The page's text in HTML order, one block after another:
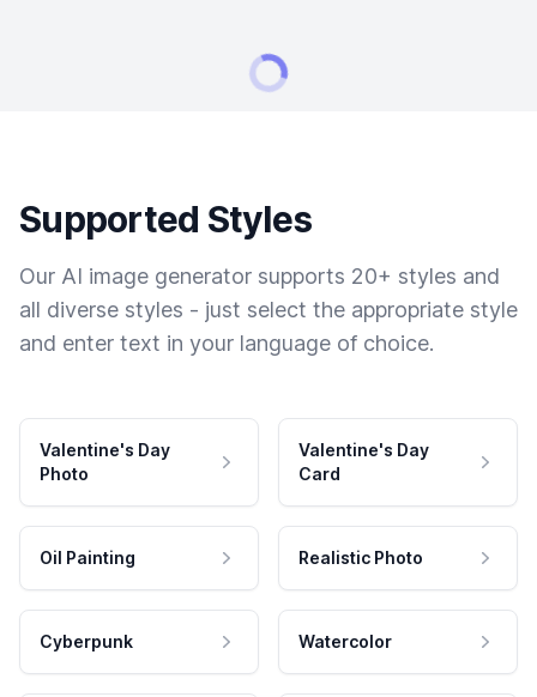
Supported Styles
Our AI image generator supports 20+ styles and
all diverse styles - just select the appropriate style
and enter text in your language of choice.
Valentine's Day
Photo
Valentine's Day
Card
Oil Painting Realistic Photo
Cyberpunk Watercolor